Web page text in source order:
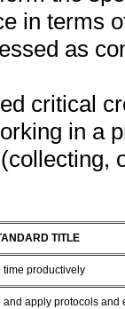
in terms
as
critical
in a
TITLE
time productively
and apply protocols